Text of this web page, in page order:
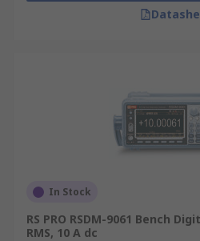
In Stock
RS PRO RSDM-9061 Bench
RMS, 10 A dc